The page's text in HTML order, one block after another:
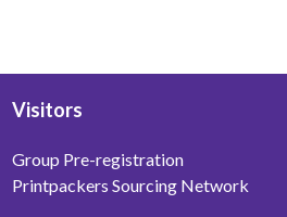
Visitors
Group Pre-registration
Printpackers Sourcing Network